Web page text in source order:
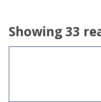
Showing 33